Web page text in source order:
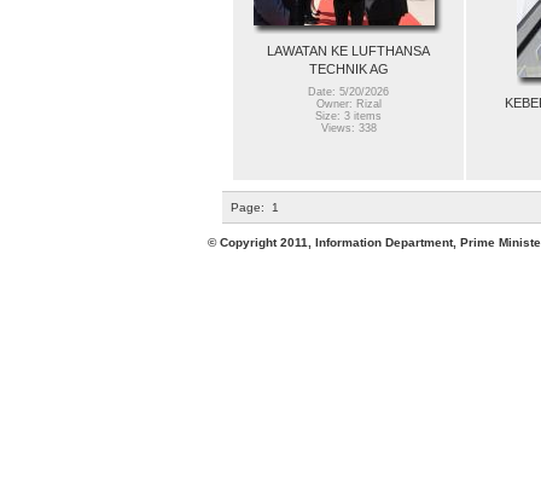
LAWATAN KE LUFTHANSA
TECHNIK AG
Date: 5/20/2026
Owner: Rizal
Size: 3 items
Views: 338
Page: 1
© Copyright 2011, Information Department, Prime Minister's